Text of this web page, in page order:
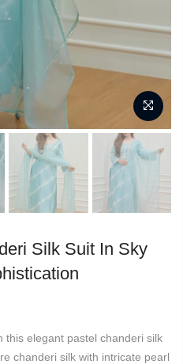
Silk Suit In Sky
this elegant pastel chanderi silk
chanderi silk with intricate pearl